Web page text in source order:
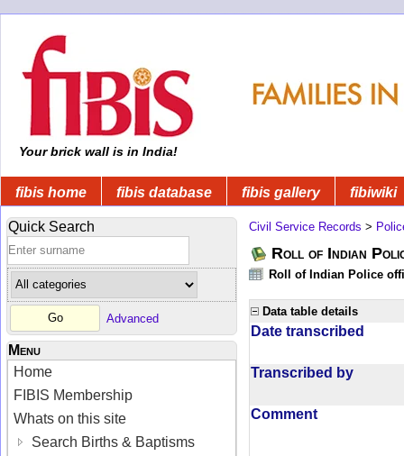
Your brick wall is in India!
fibis home fibis database fibis gallery fibiwiki
Quick Search
Advanced
Menu
Home
FIBIS Membership
Whats on this site
Search Births & Baptisms
Civil Service Records >
Roll of Indian
Roll of Indian Police
Data table details
Date transcribed
Transcribed by
Comment